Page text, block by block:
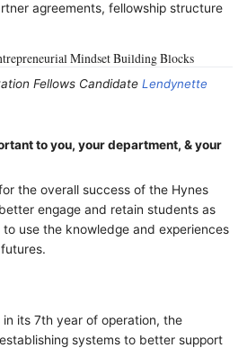
agreements, fellowship structure
Mindset Building Blocks
Fellows Candidate Lendynette
to you, your department, & your
the overall success of the Hynes
engage and retain students as
use the knowledge and experiences
its 7th year of operation, the
systems to better support